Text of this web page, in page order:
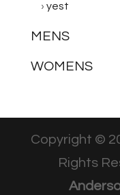
yest
MENS
WOMENS
Copyright ©
Rights